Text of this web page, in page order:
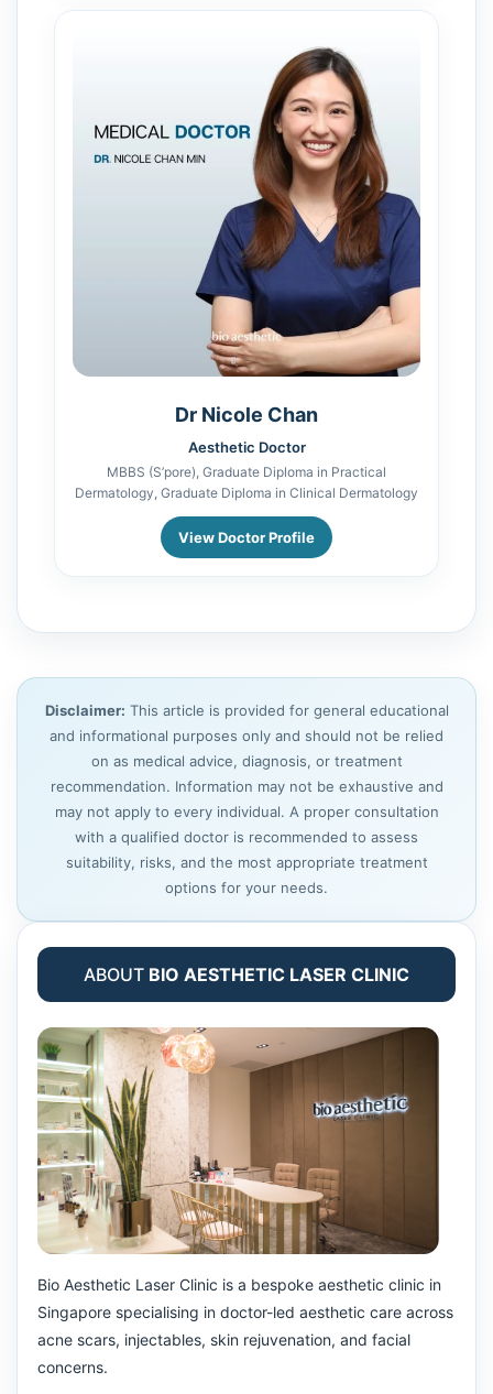
Dr Nicole Chan
Aesthetic Doctor
MBBS (S’pore), Graduate Diploma in Practical
Dermatology, Graduate Diploma in Clinical Dermatology
View Doctor Profile
Disclaimer: This article is provided for general educational
and informational purposes only and should not be relied
on as medical advice, diagnosis, or treatment
recommendation. Information may not be exhaustive and
may not apply to every individual. A proper consultation
with a qualified doctor is recommended to assess
suitability, risks, and the most appropriate treatment
options for your needs.
ABOUT BIO AESTHETIC LASER CLINIC
Bio Aesthetic Laser Clinic is a bespoke aesthetic clinic in
Singapore specialising in doctor-led aesthetic care across
acne scars, injectables, skin rejuvenation, and facial
concerns.